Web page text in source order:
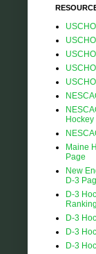
Hockey
Maine
Page
New
D-3
D-3
D-3
D-3
D-3